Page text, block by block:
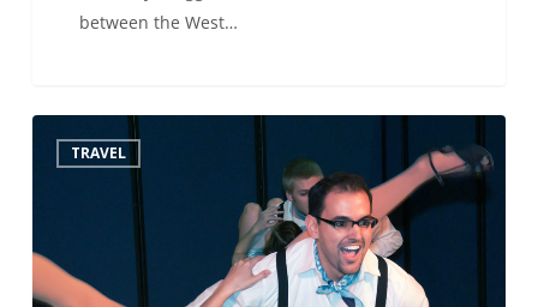
between the West…
see…TRAVEL